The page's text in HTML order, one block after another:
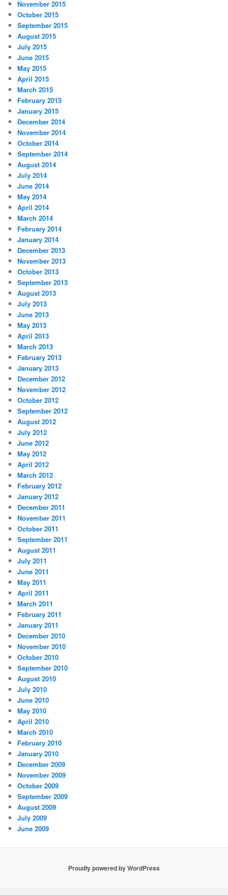
November 2015
October 2015
September 2015
August 2015
July 2015
June 2015
May 2015
April 2015
March 2015
February 2015
January 2015
December 2014
November 2014
October 2014
September 2014
August 2014
July 2014
June 2014
May 2014
April 2014
March 2014
February 2014
January 2014
December 2013
November 2013
October 2013
September 2013
August 2013
July 2013
June 2013
May 2013
April 2013
March 2013
February 2013
January 2013
December 2012
November 2012
October 2012
September 2012
August 2012
July 2012
June 2012
May 2012
April 2012
March 2012
February 2012
January 2012
December 2011
November 2011
October 2011
September 2011
August 2011
July 2011
June 2011
May 2011
April 2011
March 2011
February 2011
January 2011
December 2010
November 2010
October 2010
September 2010
August 2010
July 2010
June 2010
May 2010
April 2010
March 2010
February 2010
January 2010
December 2009
November 2009
October 2009
September 2009
August 2009
July 2009
June 2009
Proudly powered by WordPress